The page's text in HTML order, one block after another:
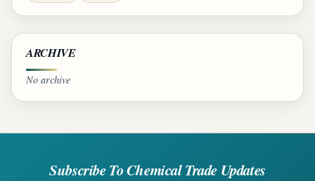
ARCHIVE
No archive
Subscribe To Chemical Trade Updates